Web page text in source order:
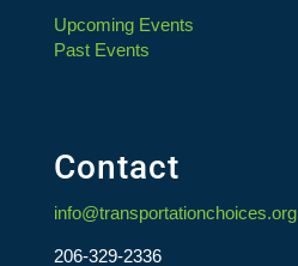
Upcoming Events
Past Events
Contact
info@transportationchoices.org
206-329-2336